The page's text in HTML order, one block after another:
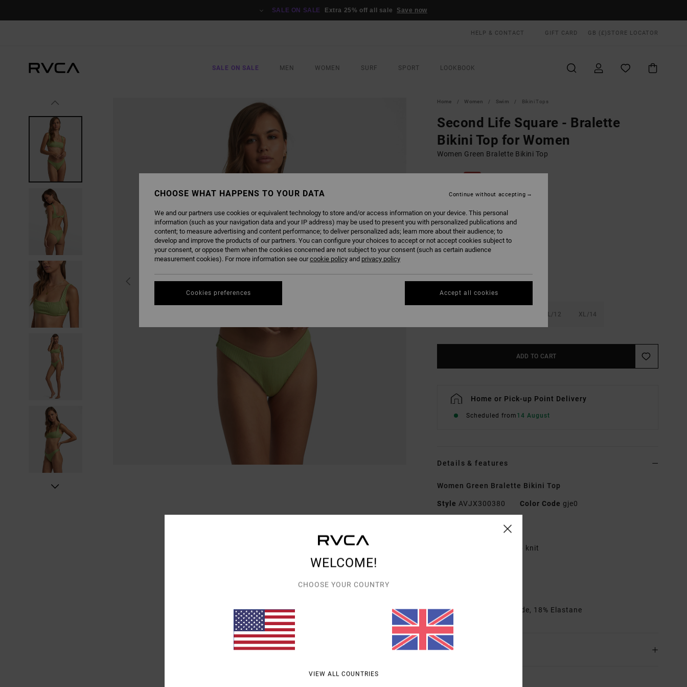
SALE ON SALE Extra 25% off all sale Save now
HELP & CONTACT GIFT CARD GB (£) STORE LOCATOR
SALE ON SALE MEN WOMEN SURF SPORT LOOKBOOK
Home Women Swim Bikini Tops
Second Life Square - Bralette
Bikini Top for Women
Women Green Bralette Bikini Top
£24.00
COLOURFern
L/12 XL/14
ADD TO CART
Home or Pick-up Point Delivery
Scheduled from 14 August
Details & features
Women Green Bralette Bikini Top
Style AVJX300380 Color Code gje0
Shimmer rib knit
Materials 82% Polyamide, 18% Elastane
Shipping & Returns
WELCOME!
CHOOSE YOUR COUNTRY
VIEW ALL COUNTRIES
CHOOSE WHAT HAPPENS TO YOUR DATA
We and our partners use cookies or equivalent technology to store and/or access information on your device. This personal
information (such as your navigation data and your IP address) may be used to present you with personalized publications and
content; to measure advertising and content performance; to deliver personalized ads; learn more about their audience; to
develop and improve the products of our partners. You can configure your choices to accept or not accept cookies subject to
your consent, or oppose them when the cookies concerned are not subject to your consent (such as certain audience
measurement cookies). For more information see ourcookie policy and privacy policy
Cookies preferences
Continue without accepting
Accept all cookies